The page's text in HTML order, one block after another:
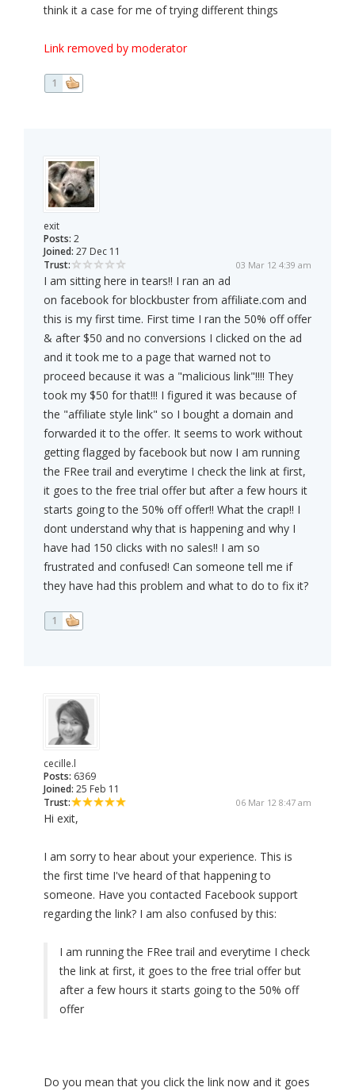
think it a case for me of trying different things
Link removed by moderator
1
exit
Posts: 2
Joined: 27 Dec 11
Trust:
03 Mar 12 4:39 am
I am sitting here in tears!! I ran an ad
on facebook for blockbuster from affiliate.com and
this is my first time. First time I ran the 50% off offer
& after $50 and no conversions I clicked on the ad
and it took me to a page that warned not to
proceed because it was a "malicious link"!!!! They
took my $50 for that!!! I figured it was because of
the "affiliate style link" so I bought a domain and
forwarded it to the offer. It seems to work without
getting flagged by facebook but now I am running
the FRee trail and everytime I check the link at first,
it goes to the free trial offer but after a few hours it
starts going to the 50% off offer!! What the crap!! I
dont understand why that is happening and why I
have had 150 clicks with no sales!! I am so
frustrated and confused! Can someone tell me if
they have had this problem and what to do to fix it?
1
cecille.l
Posts: 6369
Joined: 25 Feb 11
Trust:
06 Mar 12 8:47 am
Hi exit,
I am sorry to hear about your experience. This is
the first time I've heard of that happening to
someone. Have you contacted Facebook support
regarding the link? I am also confused by this:
I am running the FRee trail and everytime I check
the link at first, it goes to the free trial offer but
after a few hours it starts going to the 50% off
offer
Do you mean that you click the link now and it goes